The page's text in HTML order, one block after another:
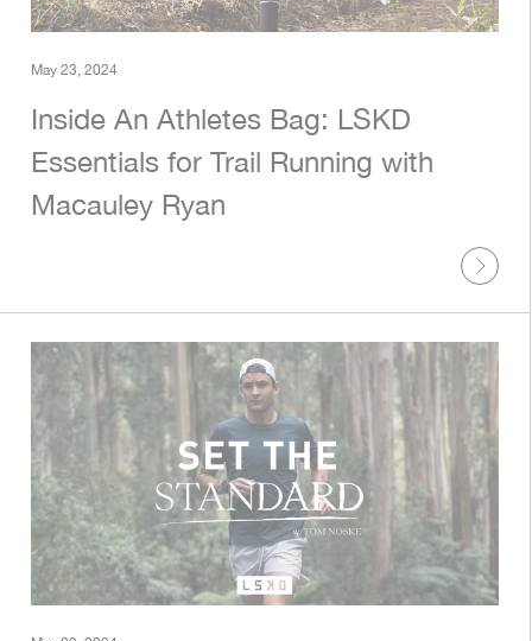
May 23, 2024
Inside An Athletes Bag: LSKD
Essentials for Trail Running with
Macauley Ryan